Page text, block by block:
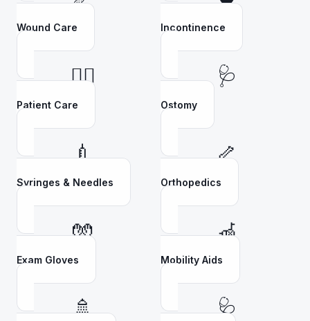
Wound Care Incontinence
👩‍⚕️
Patient Care
🩺
Ostomy
💉
Syringes & Needles
🦴
Orthopedics
🧤
Exam Gloves
🦽
Mobility Aids
🚿 🩺